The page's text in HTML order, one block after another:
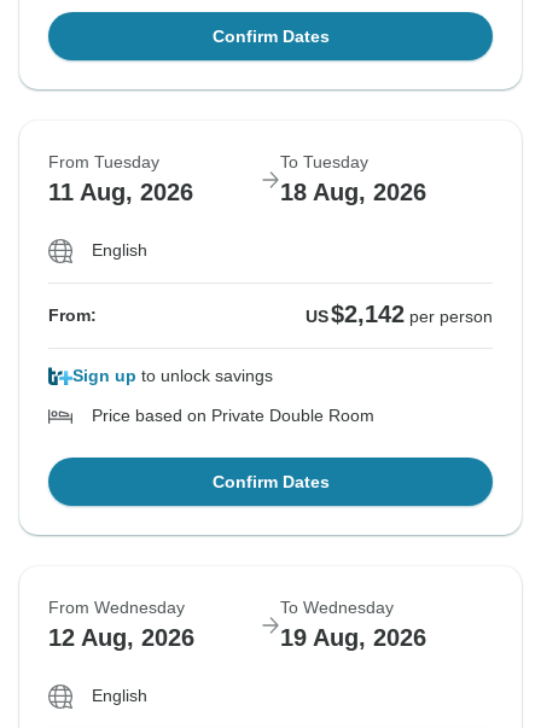
Confirm Dates
From Tuesday
11 Aug, 2026
To Tuesday
18 Aug, 2026
English
From: US$2,142 per person
Sign up to unlock savings
Price based on Private Double Room
Confirm Dates
From Wednesday
12 Aug, 2026
To Wednesday
19 Aug, 2026
English